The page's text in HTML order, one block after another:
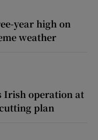
year high on
weather
Irish operation at
plan